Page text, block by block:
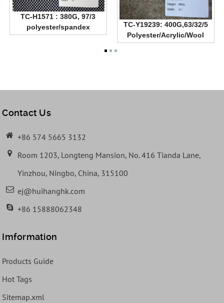
TC-H1571 : 380G, 97/3
polyester/spandex
TC-Y19239: 400G,63/32/5
Polyester/Acrylic/Wool
Contact Us
+86 574 5665 3132
Room 1203, Longteng Mansion, No. 416 Tianda Lane,
Yinzhou, Ningbo, China, 315100
ej@huihanghk.com
+86 15888062348
Imformation
Products Guide
Hot Tags
Sitemap.xml